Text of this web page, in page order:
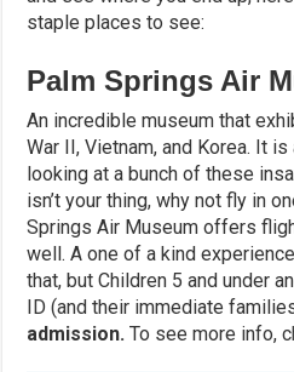
staple places to see:
Palm Springs Air
An incredible museum that
War II, Vietnam, and Korea. It
looking at a bunch of these
isn’t your thing, why not fly in
Springs Air Museum offers
well. A one of a kind
that, but Children 5 and under
ID (and their immediate
admission.To see more info,